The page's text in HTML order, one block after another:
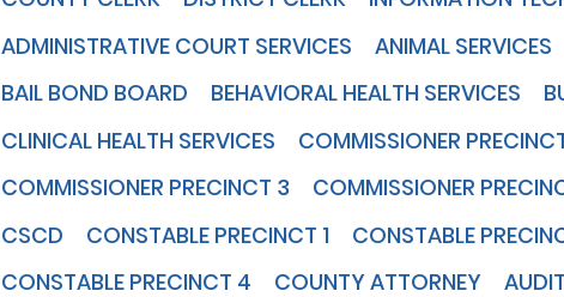
ADMINISTRATIVE COURT SERVICES
ANIMAL SERVICES
BAIL BOND BOARD
BEHAVIORAL HEALTH SERVICES
CLINICAL HEALTH SERVICES
COMMISSIONER
COMMISSIONER PRECINCT 3
COMMISSIONER
CSCD
CONSTABLE PRECINCT 1 CONSTABLE
CONSTABLE PRECINCT 4
COUNTY ATTORNEY